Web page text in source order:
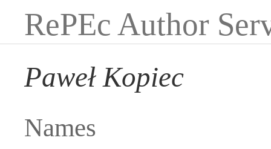
RePEc Author
Paweł Kopiec
Names